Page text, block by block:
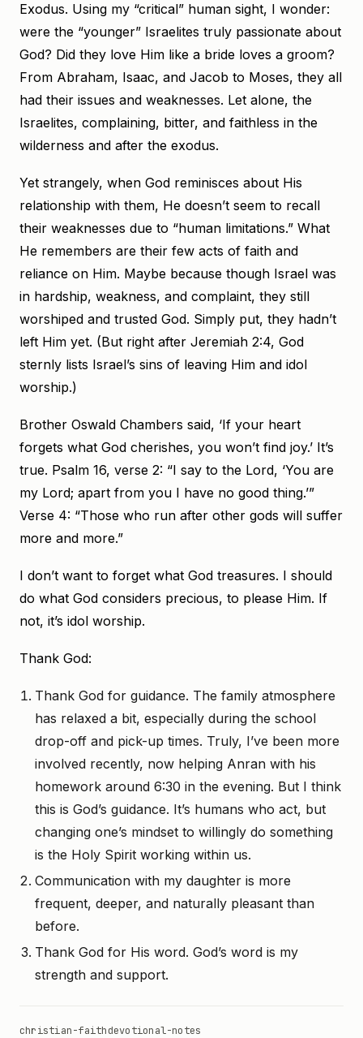
Exodus. Using my “critical” human sight, I wonder:
were the “younger” Israelites truly passionate about
God? Did they love Him like a bride loves a groom?
From Abraham, Isaac, and Jacob to Moses, they all
had their issues and weaknesses. Let alone, the
Israelites, complaining, bitter, and faithless in the
wilderness and after the exodus.
Yet strangely, when God reminisces about His
relationship with them, He doesn’t seem to recall
their weaknesses due to “human limitations.” What
He remembers are their few acts of faith and
reliance on Him. Maybe because though Israel was
in hardship, weakness, and complaint, they still
worshiped and trusted God. Simply put, they hadn’t
left Him yet. (But right after Jeremiah 2:4, God
sternly lists Israel’s sins of leaving Him and idol
worship.)
Brother Oswald Chambers said, ‘If your heart
forgets what God cherishes, you won’t find joy.’ It’s
true. Psalm 16, verse 2: “I say to the Lord, ‘You are
my Lord; apart from you I have no good thing.’”
Verse 4: “Those who run after other gods will suffer
more and more.”
I don’t want to forget what God treasures. I should
do what God considers precious, to please Him. If
not, it’s idol worship.
Thank God:
Thank God for guidance. The family atmosphere
has relaxed a bit, especially during the school
drop-off and pick-up times. Truly, I’ve been more
involved recently, now helping Anran with his
homework around 6:30 in the evening. But I think
this is God’s guidance. It’s humans who act, but
changing one’s mindset to willingly do something
is the Holy Spirit working within us.
Communication with my daughter is more
frequent, deeper, and naturally pleasant than
before.
Thank God for His word. God’s word is my
strength and support.
christian-faithdevotional-notes